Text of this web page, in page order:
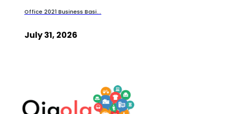
Office 2021 Business Basi...
July 31, 2026